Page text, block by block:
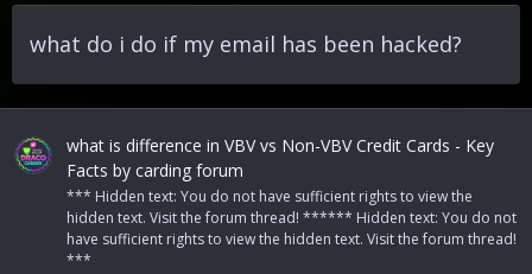
what do i do if my email has been hacked?
what is difference in VBV vs Non-VBV Credit Cards - Key
Facts by carding forum
*** Hidden text: You do not have sufficient rights to view the
hidden text. Visit the forum thread! ****** Hidden text: You do not
have sufficient rights to view the hidden text. Visit the forum thread!
***